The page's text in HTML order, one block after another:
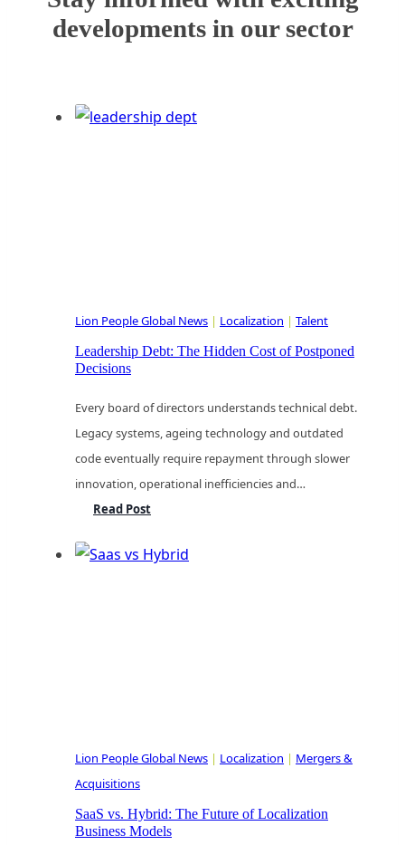
developments in our sector
Lion People Global News | Localization | Talent
Leadership Debt: The Hidden Cost of Postponed
Decisions
Every board of directors understands technical debt.
Legacy systems, ageing technology and outdated
code eventually require repayment through slower
innovation, operational inefficiencies and…
Read PostLeadership
The
Lion People Global News | Localization | Mergers &
Acquisitions
SaaS vs. Hybrid: The Future of Localization
Business Models